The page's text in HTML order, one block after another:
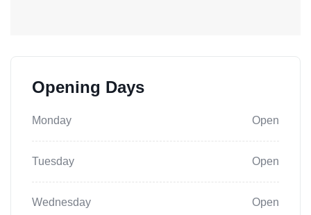
Opening Days
Monday Open
Tuesday Open
Wednesday Open